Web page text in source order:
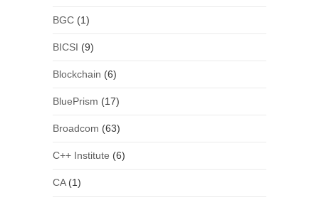
BGC(1)
BICSI (9)
Blockchain (6)
BluePrism (17)
Broadcom (63)
C++ Institute (6)
CA(1)